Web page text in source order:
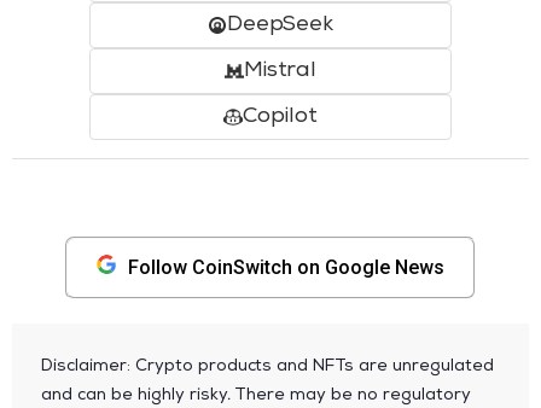
DeepSeek
Mistral
Copilot
Follow CoinSwitch on Google News
Disclaimer: Crypto products and NFTs are unregulated
and can be highly risky. There may be no regulatory